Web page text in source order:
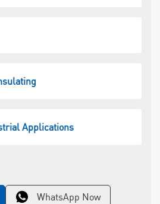
Applications
WhatsApp Now